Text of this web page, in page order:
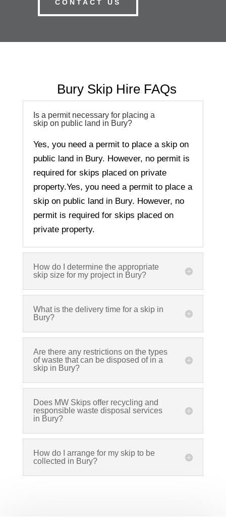
CONTACT US
Bury Skip Hire FAQs
Is a permit necessary for placing a
skip on public land in Bury?
Yes, you need a permit to place a skip on
public land in Bury. However, no permit is
required for skips placed on private
property.Yes, you need a permit to place a
skip on public land in Bury. However, no
permit is required for skips placed on
private property.
How do I determine the appropriate
skip size for my project in Bury?
What is the delivery time for a skip in
Bury?
Are there any restrictions on the types
of waste that can be disposed of in a
skip in Bury?
Does MW Skips offer recycling and
responsible waste disposal services
in Bury?
How do I arrange for my skip to be
collected in Bury?